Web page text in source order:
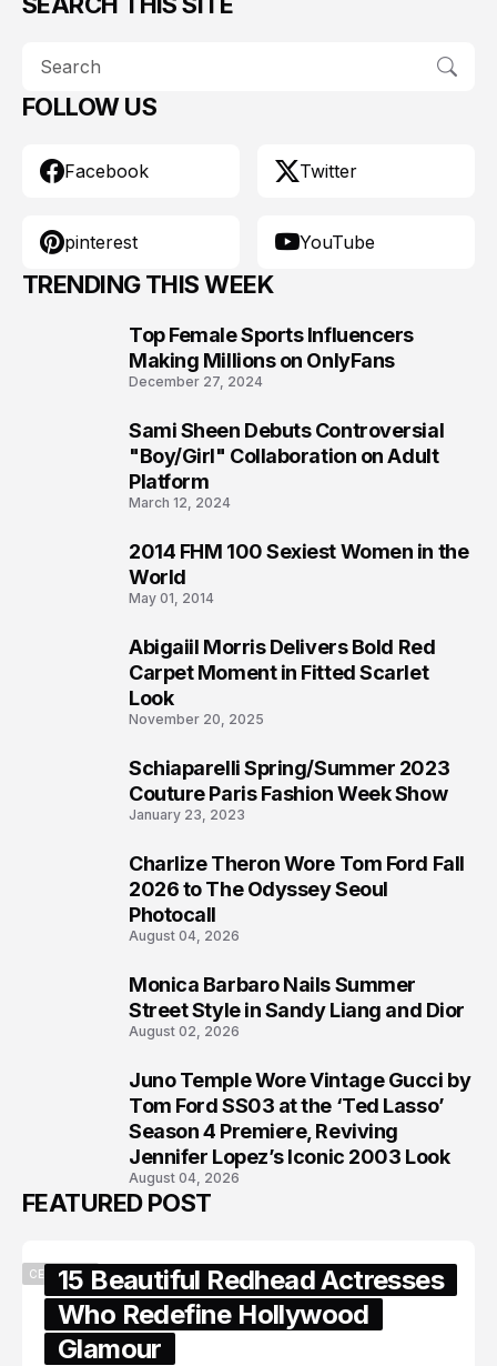
FOLLOW US
Facebook Twitter
pinterest YouTube
TRENDING THIS WEEK
Top Female Sports Influencers
Making Millions on OnlyFans
December 27, 2024
Sami Sheen Debuts Controversial
"Boy/Girl" Collaboration on Adult
Platform
March 12, 2024
2014 FHM 100 Sexiest Women in the
World
May 01, 2014
Abigaiil Morris Delivers Bold Red
Carpet Moment in Fitted Scarlet
Look
November 20, 2025
Schiaparelli Spring/Summer 2023
Couture Paris Fashion Week Show
January 23, 2023
Charlize Theron Wore Tom Ford Fall
2026 to The Odyssey Seoul
Photocall
August 04, 2026
Monica Barbaro Nails Summer
Street Style in Sandy Liang and Dior
August 02, 2026
Juno Temple Wore Vintage Gucci by
Tom Ford SS03 at the ‘Ted Lasso’
Season 4 Premiere, Reviving
Jennifer Lopez’s Iconic 2003 Look
August 04, 2026
FEATURED POST
CELEBRITY15 Beautiful Redhead Actresses
Who Redefine Hollywood
Glamour